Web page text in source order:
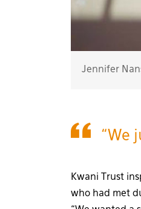
Jennifer
“We
Kwani Trust
who had met